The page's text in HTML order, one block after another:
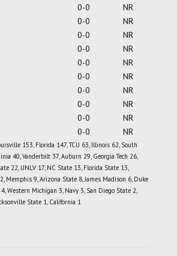
0-0
NR
0-0
NR
0-0
NR
0-0
NR
0-0
NR
0-0
NR
0-0
NR
0-0
NR
0-0
NR
0-0 NR
153, Florida 147, TCU 63, Illinois 62, South
40, Vanderbilt 37, Auburn 29, Georgia Tech 26,
22, UNLV 17, NC State 13, Florida State 13,
Memphis 9, Arizona State 8, James Madison 6, Duke
Western Michigan 3, Navy 3, San Diego State 2,
State 1, California 1